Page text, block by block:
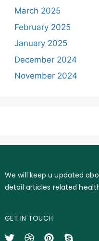
March 2025
February 2025
January 2025
December 2024
November 2024
We will keep u updated
detail articles related
GET IN TOUCH